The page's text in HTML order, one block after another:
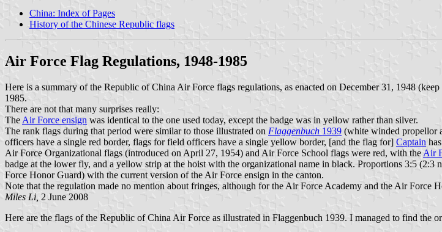
China: Index of Pages
History of the Chinese Republic flags
Air Force Flag Regulations, 1948-1985
Here is a summary of the Republic of China Air Force flags regulations, as enacted on December 31, 1948
1985.
There are not that many surprises really:
The Air Force ensign was identical to the one used today, except the badge was in yellow rather than silver.
The rank flags during that period were similar to those illustrated on Flaggenbuch 1939 (white winded propellor
officers have a single red border, flags for field officers have a single yellow border, [and the flag for] Captain
Air Force Organizational flags (introduced on April 27, 1954) and Air Force School flags were red, with the Air
badge at the lower fly, and a yellow strip at the hoist with the organizational name in black. Proportions 3:5
Force Honor Guard) with the current version of the Air Force ensign in the canton.
Note that the regulation made no mention about fringes, although for the Air Force Academy and the Air Force
Miles Li, 2 June 2008
Here are the flags of the Republic of China Air Force as illustrated in Flaggenbuch 1939. I managed to find the